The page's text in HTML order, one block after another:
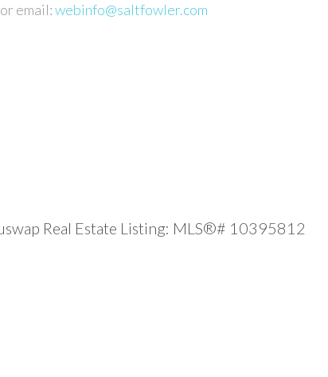
or email:webinfo@saltfowler.com
Real Estate Listing: MLS®# 10395812